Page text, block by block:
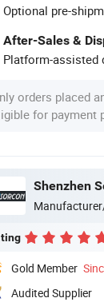
Optional pre-
After-Sales &
Platform-assisted
orders placed
for payment
Shenzhen
Gold Member
Audited Supplier